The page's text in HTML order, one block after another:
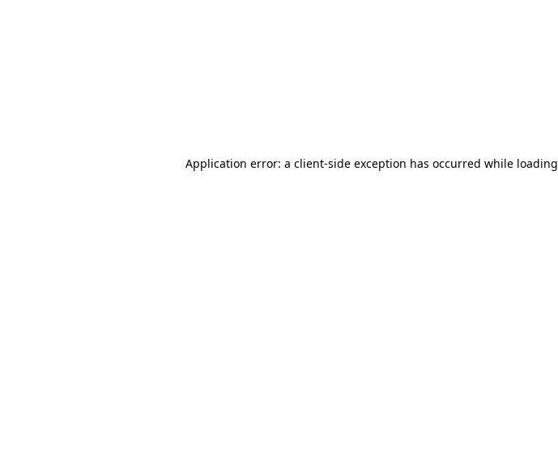
Application error: a client-side exception has occurred while loading